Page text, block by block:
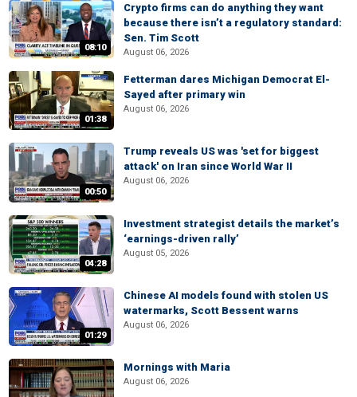
08:10
Crypto firms can do anything they want
because there isn’t a regulatory standard:
Sen. Tim Scott
August 06, 2026
01:38
Fetterman dares Michigan Democrat El-
Sayed after primary win
August 06, 2026
00:50
Trump reveals US was 'set for biggest
attack' on Iran since World War II
August 06, 2026
04:28
Investment strategist details the market’s
‘earnings-driven rally’
August 05, 2026
01:29
Chinese AI models found with stolen US
watermarks, Scott Bessent warns
August 06, 2026
Mornings with Maria
August 06, 2026